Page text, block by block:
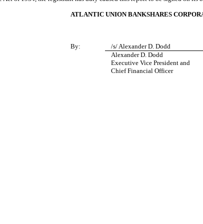
ATLANTIC UNION BANKSHARES
By:
/s/ Alexander D. Dodd
Alexander D. Dodd
Executive Vice President and
Chief Financial Officer